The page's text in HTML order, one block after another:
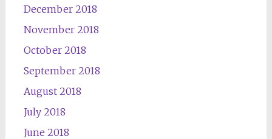
December 2018
November 2018
October 2018
September 2018
August 2018
July 2018
June 2018